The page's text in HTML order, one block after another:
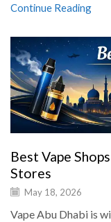
Continue Reading
Best Vape
Stores
May 18, 2026
Vape Abu Dhabi is